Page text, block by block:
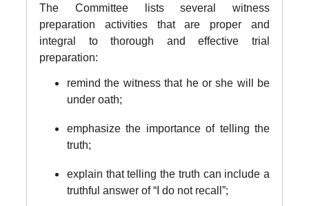
The Committee lists several witness
preparation activities that are proper and
integral to thorough and effective trial
preparation:
remind the witness that he or she will be
under oath;
emphasize the importance of telling the
truth;
explain that telling the truth can include a
truthful answer of “I do not recall”;